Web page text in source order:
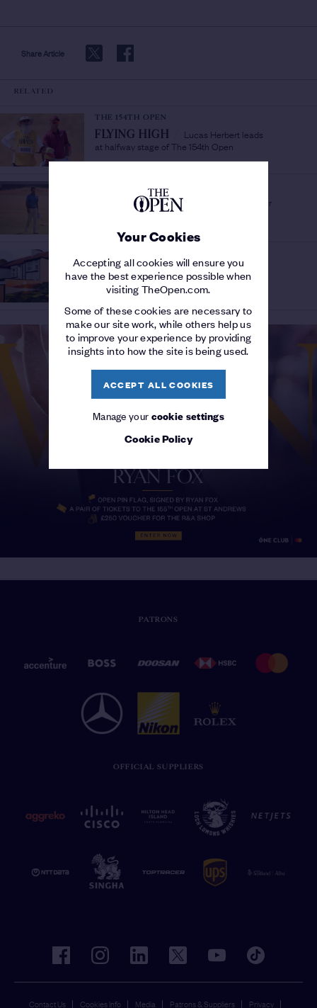
Your Cookies
Accepting all cookies will ensure you
have the best experience possible when
visiting TheOpen.com.
Some of these cookies are necessary to
make our site work, while others help us
to improve your experience by providing
insights into how the site is being used.
ACCEPT ALL COOKIES
Manage yourcookie settings
Cookie Policy
Share Article
RELATED
THE 154TH OPEN
FLYING HIGH
Lucas Herbert leads
at halfway stage of The 154th Open
DUCK TO WATER
Links newcomer
Jackson Suber leads the way
SHANE LOWRY MURAL
UNVEILED IN PORTRUSH /
Ticket ballot for 153rd Open closing soon
PATRONS
OFFICIAL SUPPLIERS
Contact Us Cookies Info Media Patrons & Suppliers Privacy
facebookinstagramlinkedin twitter youtube tiktok